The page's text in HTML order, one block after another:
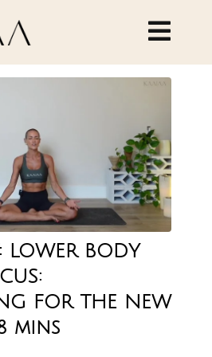
LOWER BODY
FOR THE NEW
mins